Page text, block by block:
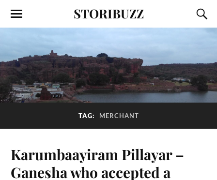
STORIBUZZ
TAG: MERCHANT
Karumbaayiram Pillayar –
Ganesha who accepted a